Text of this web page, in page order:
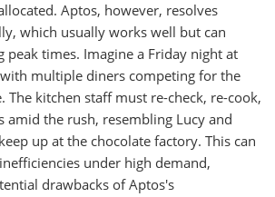
Aptos, however, resolves
which usually works well but can
peak times. Imagine a Friday night at
with multiple diners competing for the
The kitchen staff must re-check, re-cook,
amid the rush, resembling Lucy and
up at the chocolate factory. This can
under high demand,
drawbacks of Aptos's